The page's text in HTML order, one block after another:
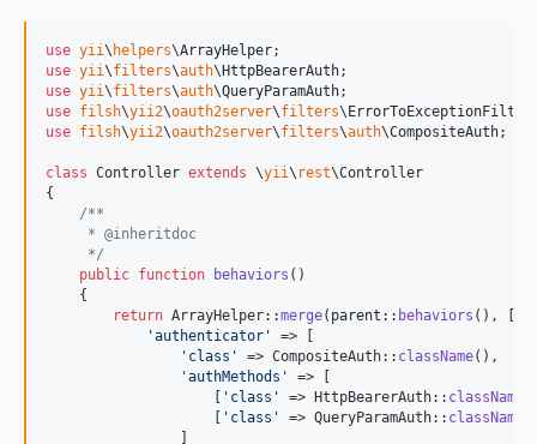
use yii\ helpers\ArrayHelper
use yii\filters\auth\ HttpBearerAuth
use yii\filters\auth\QueryParamAuth
use filsh\yii2\oauth2server\filters\ ErrorToExceptionFilter
use filsh\yii2\oauth2server\filters\auth\CompositeAuth;
class Controller extends \yii\ rest\Controller
{
/**
     * @inheritdoc
     */
public function behaviors ()
    {
return ArrayHelper::merge( parent :: behaviors (), [
'authenticator '
=> [
' class ' => CompositeAuth:: className(),
'authMethods '
=> [
' class ' => HttpBearerAuth:: className
' class ' => QueryParamAuth:: className